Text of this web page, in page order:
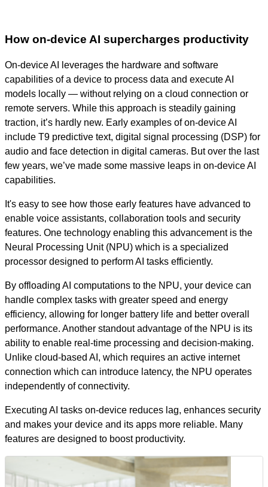
How on-device AI supercharges productivity
On-device AI leverages the hardware and software
capabilities of a device to process data and execute AI
models locally — without relying on a cloud connection or
remote servers. While this approach is steadily gaining
traction, it’s hardly new. Early examples of on-device AI
include T9 predictive text, digital signal processing (DSP) for
audio and face detection in digital cameras. But over the last
few years, we’ve made some massive leaps in on-device AI
capabilities.
It's easy to see how those early features have advanced to
enable voice assistants, collaboration tools and security
features. One technology enabling this advancement is the
Neural Processing Unit (NPU) which is a specialized
processor designed to perform AI tasks efficiently.
By offloading AI computations to the NPU, your device can
handle complex tasks with greater speed and energy
efficiency, allowing for longer battery life and better overall
performance. Another standout advantage of the NPU is its
ability to enable real-time processing and decision-making.
Unlike cloud-based AI, which requires an active internet
connection which can introduce latency, the NPU operates
independently of connectivity.
Executing AI tasks on-device reduces lag, enhances security
and makes your device and its apps more reliable. Many
features are designed to boost productivity.